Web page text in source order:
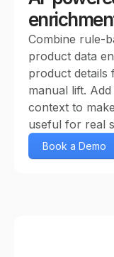
Combine rule-
product data
product details
manual lift.
context to
useful for real
Book a Demo